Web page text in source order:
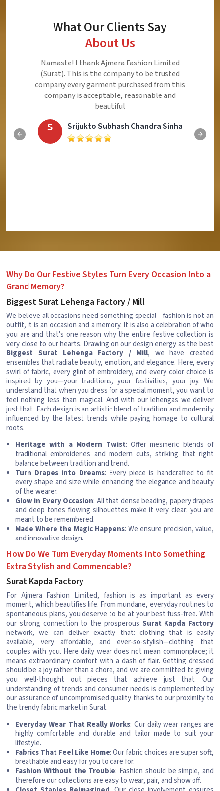
What Our Clients Say
About Us
Namaste! I thank Ajmera Fashion Limited
(Surat). This is the company to be trusted
company every garment purchased from this
company is acceptable, reasonable and
beautiful
S Srijukto Subhash Chandra Sinha
Why Do Our Festive Styles Turn Every Occasion Into a
Grand Memory?
Biggest Surat Lehenga Factory / Mill
We believe all occasions need something special - fashion is not an
outfit, it is an occasion and a memory. It is also a celebration of who
you are and that's one reason why the entire festive collection is
very close to our hearts. Drawing on our design energy as the best
Biggest Surat Lehenga Factory / Mill, we have created
ensembles that radiate beauty, emotion, and elegance. Here, every
swirl of fabric, every glint of embroidery, and every color choice is
inspired by you—your traditions, your festivities, your joy. We
understand that when you dress for a special moment, you want to
feel nothing less than magical. And with our lehengas we deliver
just that. Each design is an artistic blend of tradition and modernity
influenced by the latest trends while paying homage to cultural
roots.
Heritage with a Modern Twist: Offer mesmeric blends of
traditional embroideries and modern cuts, striking that right
balance between tradition and trend.
Turn Drapes into Dreams: Every piece is handcrafted to fit
every shape and size while enhancing the elegance and beauty
of the wearer.
Glow in Every Occasion: All that dense beading, papery drapes
and deep tones flowing silhouettes make it very clear: you are
meant to be remembered.
Made Where the Magic Happens: We ensure precision, value,
and innovative design.
How Do We Turn Everyday Moments Into Something
Extra Stylish and Commendable?
Surat Kapda Factory
For Ajmera Fashion Limited, fashion is as important as every
moment, which beautifies life. From mundane, everyday routines to
spontaneous plans, you deserve to be at your best fuss-free. With
our strong connection to the prosperous Surat Kapda Factory
network, we can deliver exactly that: clothing that is easily
available, very affordable, and ever-so-stylish—clothing that
couples with you. Here daily wear does not mean commonplace; it
means extraordinary comfort with a dash of flair. Getting dressed
should be a joy rather than a chore, and we are committed to giving
you well-thought out pieces that achieve just that. Our
understanding of trends and consumer needs is complemented by
our assurance of uncompromised quality thanks to our proximity to
the trendy fabric market in Surat.
Everyday Wear That Really Works: Our daily wear ranges are
highly comfortable and durable and tailor made to suit your
lifestyle.
Fabrics That Feel Like Home: Our fabric choices are super soft,
breathable and easy for you to care for.
Fashion Without the Trouble: Fashion should be simple, and
therefore our collections are easy to wear, pair, and show off.